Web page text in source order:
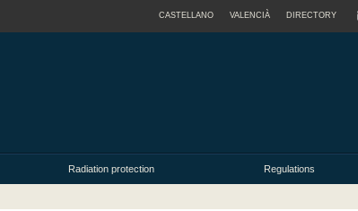
CASTELLANO VALENCIÀ DIRECTORY
Radiation protection Regulations